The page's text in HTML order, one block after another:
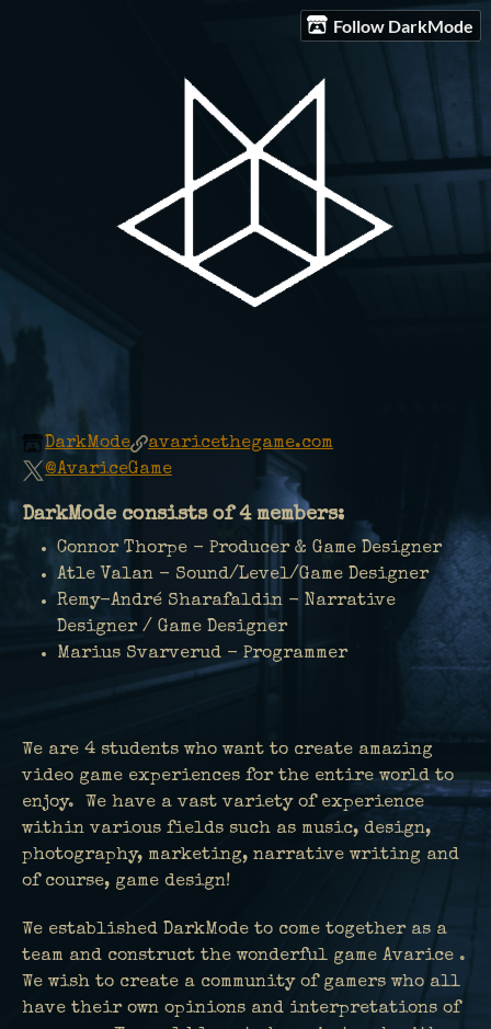
Follow DarkMode
DarkMode
avaricethegame.com
@AvariceGame
DarkMode consists of 4 members:
Connor Thorpe - Producer & Game Designer
Atle Valan - Sound/Level/Game Designer
Remy-André Sharafaldin - Narrative
Designer / Game Designer
Marius Svarverud - Programmer
We are 4 students who want to create amazing
video game experiences for the entire world to
enjoy. We have a vast variety of experience
within various fields such as music, design,
photography, marketing, narrative writing and
of course, game design!
We established DarkMode to come together as a
team and construct the wonderful game Avarice .
We wish to create a community of gamers who all
have their own opinions and interpretations of